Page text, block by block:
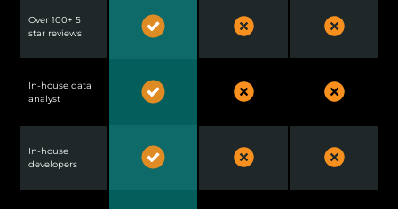
Over 100+ 5
star reviews
In-house data
analyst
In-house
developers